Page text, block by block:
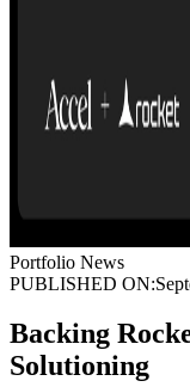
Portfolio News
PUBLISHED ON:
Backing
Solutioning